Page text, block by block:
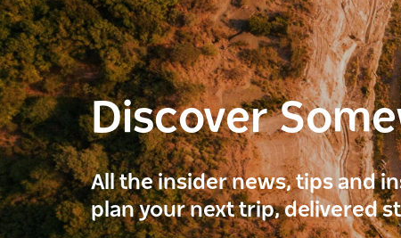
Discover
All the insider news, tips and
plan your next trip, delivered